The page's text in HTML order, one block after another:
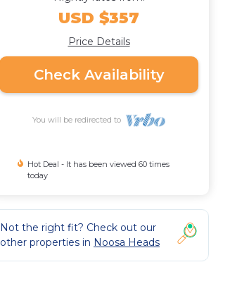
USD $357
Price Details
Check Availability
You will be redirected to
Hot Deal - It has been viewed 60 times
today
Not the right fit? Check out our
other properties in Noosa Heads